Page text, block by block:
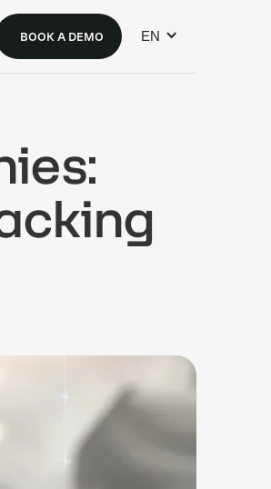
BOOK A DEMO EN